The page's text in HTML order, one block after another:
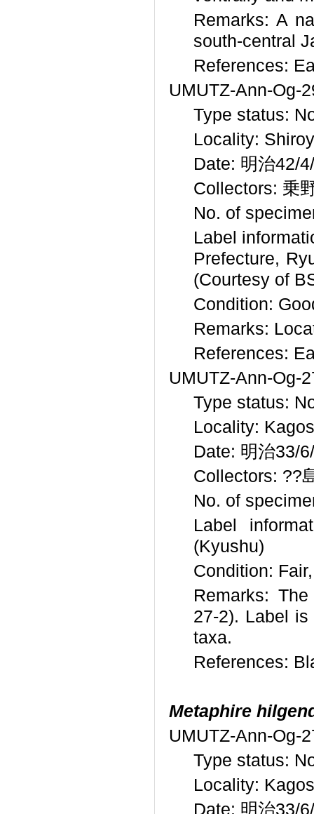
Remarks: A
south-central
References:
UMUTZ-Ann-Og-
Type status:
Locality:
Date: 明治42/
Collectors: 乗
No. of
Label
Prefecture,
(Courtesy of
Condition:
Remarks:
References:
UMUTZ-Ann-Og-
Type status:
Locality:
Date: 明治33/
Collectors: ??
No. of
Label
(Kyushu)
Condition:
Remarks:
27-2). Label
taxa.
References:
Metaphire
UMUTZ-Ann-Og-
Type status:
Locality:
Date: 明治33/